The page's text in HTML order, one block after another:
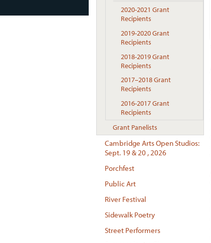
2020-2021 Grant
Recipients
2019-2020 Grant
Recipients
2018-2019 Grant
Recipients
2017–2018 Grant
Recipients
2016-2017 Grant
Recipients
Grant Panelists
Cambridge Arts Open Studios:
Sept. 19 & 20 , 2026
Porchfest
Public Art
River Festival
Sidewalk Poetry
Street Performers